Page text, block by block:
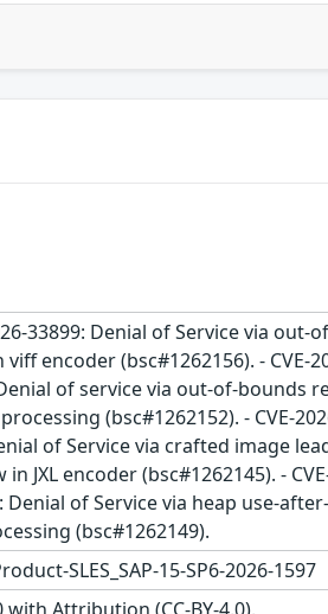
33899: Denial of Service via out-
encoder (bsc#1262156). - CVE-
of service via out-of-bounds
(bsc#1262152). - CVE-
of Service via crafted image
JXL encoder (bsc#1262145). -
Denial of Service via heap use-
(bsc#1262149).
SLES_SAP-15-SP6-2026-1597
with Attribution (CC-BY-4.0).